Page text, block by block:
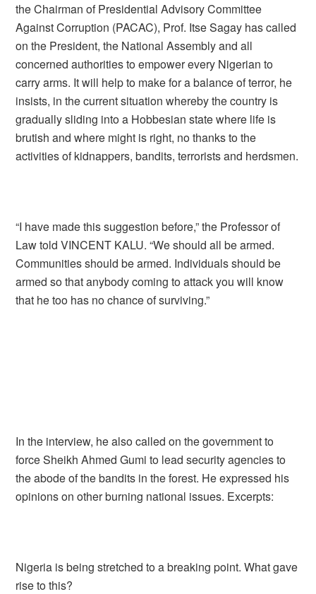
the Chairman of Presidential Advisory Committee
Against Corruption (PACAC), Prof. Itse Sagay has called
on the President, the National Assembly and all
concerned authorities to empower every Nigerian to
carry arms. It will help to make for a balance of terror, he
insists, in the current situation whereby the country is
gradually sliding into a Hobbesian state where life is
brutish and where might is right, no thanks to the
activities of kidnappers, bandits, terrorists and herdsmen.
“I have made this suggestion before,” the Professor of
Law told VINCENT KALU. “We should all be armed.
Communities should be armed. Individuals should be
armed so that anybody coming to attack you will know
that he too has no chance of surviving.”
In the interview, he also called on the government to
force Sheikh Ahmed Gumi to lead security agencies to
the abode of the bandits in the forest. He expressed his
opinions on other burning national issues. Excerpts:
Nigeria is being stretched to a breaking point. What gave
rise to this?